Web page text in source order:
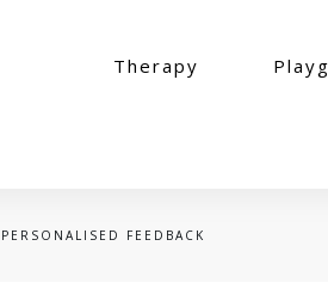
Therapy
PERSONALISED FEEDBACK